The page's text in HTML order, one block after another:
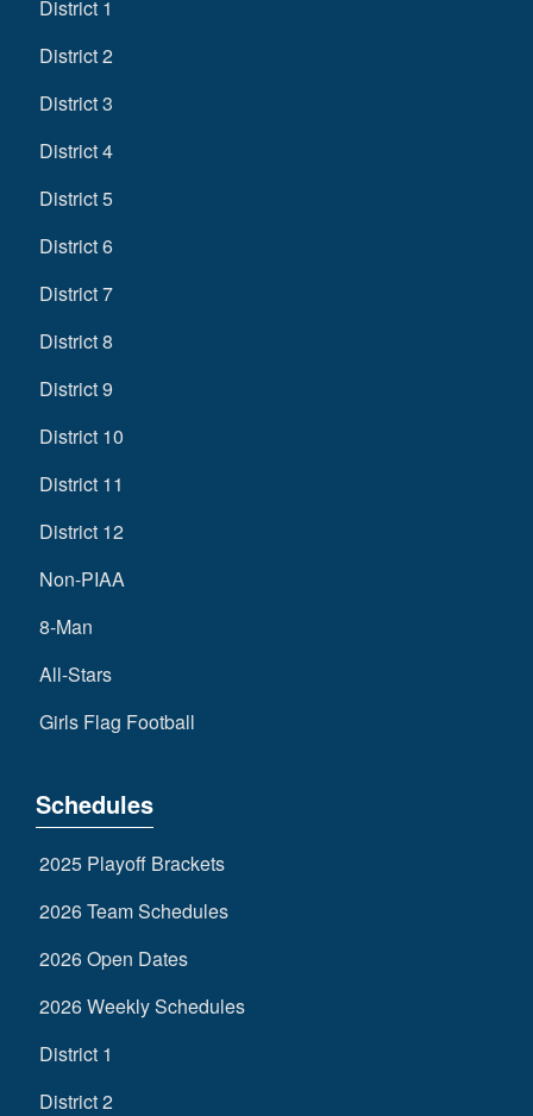
District 1
District 2
District 3
District 4
District 5
District 6
District 7
District 8
District 9
District 10
District 11
District 12
Non-PIAA
8-Man
All-Stars
Girls Flag Football
Schedules
2025 Playoff Brackets
2026 Team Schedules
2026 Open Dates
2026 Weekly Schedules
District 1
District 2